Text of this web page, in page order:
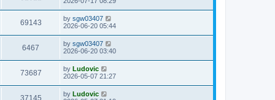
w
s
o
s
t
i
s
t
p
o
s
t
69143V
i
w
s
L
a
t
p
o
s
t
by sgw03407
2026-06-20 05:44
6467
i
w
L
a
t
p
o
s
t
by sgw03407
2026-06-20 03:40
73687V
i
L
a
t
p
by Ludovic
2026-05-07 21:27
37145V
L
by Ludovic